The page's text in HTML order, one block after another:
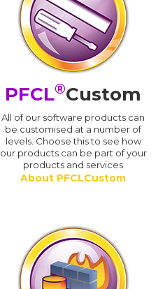
PFCL®Custom
All of our software products can
be customised at a number of
levels. Choose this to see how
our products can be part of your
products and services
About PFCLCustom